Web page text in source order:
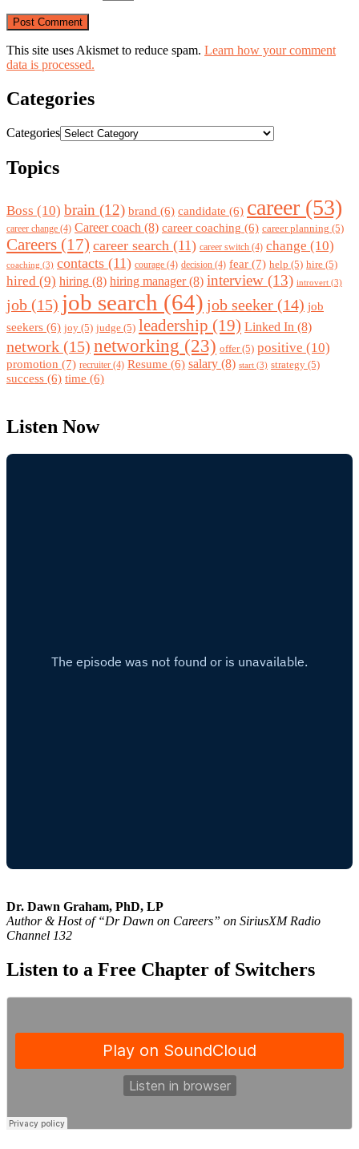
This site uses Akismet to reduce spam. Learn how your comment
data is processed.
Categories
Categories
Topics
Boss (10) brain (12) brand (6) candidate (6) career (53)
career change (4) Career coach (8) career coaching (6) career planning (5)
Careers (17) career search (11) career switch (4) change (10)
coaching (3) contacts (11) courage (4) decision (4) fear (7) help (5) hire (5)
hired (9) hiring (8) hiring manager(8) interview (13) introvert (3)
job (15) job search (64) job seeker (14) job
seekers (6) joy (5) judge (5) leadership (19) Linked In (8)
network (15) networking (23) offer(5) positive (10)
promotion (7) recruiter (4) Resume (6) salary (8) start (3) strategy (5)
success (6) time (6)
Listen Now
Dr. Dawn Graham, PhD, LP
Author & Host of “Dr Dawn on Careers” on SiriusXM Radio
Channel 132
Listen to a Free Chapter of Switchers